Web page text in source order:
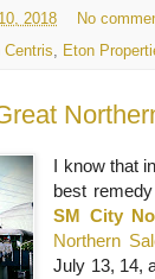
2018
No
Centris, Eton
I know that
best
SM City
Northern
July 13, 14,